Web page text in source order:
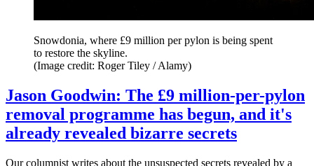
Snowdonia, where £9 million per pylon is being spent
to restore the skyline.
(Image credit: Roger Tiley / Alamy)
Jason Goodwin: The £9 million-per-pylon
removal programme has begun, and it's
already revealed bizarre secrets
Our columnist writes about the unsuspected secrets revealed by a